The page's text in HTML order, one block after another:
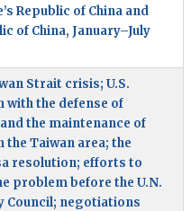
Republic of China and
of China, January–July
Strait crisis; U.S.
with the defense of
the maintenance of
the Taiwan area; the
resolution; efforts to
problem before the U.N.
Council; negotiations